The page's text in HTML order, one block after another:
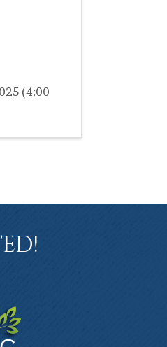
(4:00